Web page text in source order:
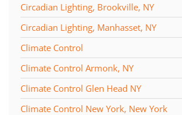
Circadian Lighting, Brookville, NY
Circadian Lighting, Manhasset, NY
Climate Control
Climate Control Armonk, NY
Climate Control Glen Head NY
Climate Control New York, New York